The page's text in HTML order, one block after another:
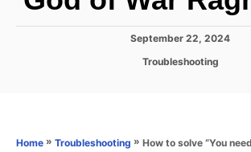
P
n
September 22, 2024
C
o
Troubleshooting
Home » Troubleshooting » How to solve “You